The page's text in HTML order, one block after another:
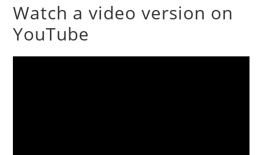
Watch a video version on
YouTube